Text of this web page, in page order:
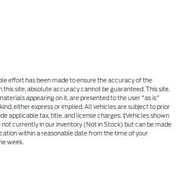
effort has been made to ensure the accuracy of the
site, absolute accuracy cannot be guaranteed. This site,
appearing on it, are presented to the user "as is"
either express or implied. All vehicles are subject to prior
applicable tax, title, and license charges. ‡Vehicles shown
currently in our inventory (Not in Stock) but can be made
within a reasonable date from the time of your
week.